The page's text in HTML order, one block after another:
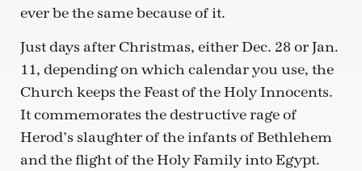
ever be the same because of it.
Just days after Christmas, either Dec. 28 or Jan.
11, depending on which calendar you use, the
Church keeps the Feast of the Holy Innocents.
It commemorates the destructive rage of
Herod’s slaughter of the infants of Bethlehem
and the flight of the Holy Family into Egypt.